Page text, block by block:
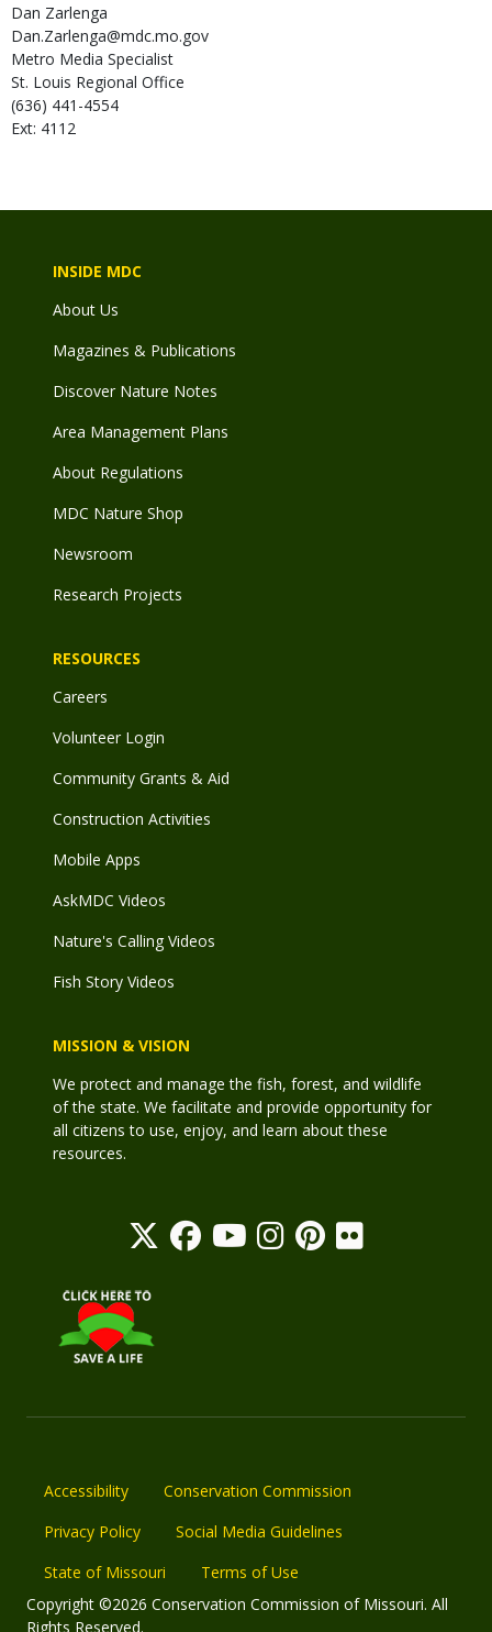
Dan Zarlenga
Dan.Zarlenga@mdc.mo.gov
Metro Media Specialist
St. Louis Regional Office
(636) 441-4554
Ext: 4112
INSIDE MDC
About Us
Magazines & Publications
Discover Nature Notes
Area Management Plans
About Regulations
MDC Nature Shop
Newsroom
Research Projects
RESOURCES
Careers
Volunteer Login
Community Grants & Aid
Construction Activities
Mobile Apps
AskMDC Videos
Nature's Calling Videos
Fish Story Videos
MISSION & VISION
We protect and manage the fish, forest, and wildlife
of the state. We facilitate and provide opportunity for
all citizens to use, enjoy, and learn about these
resources.
Accessibility
Conservation Commission
Privacy Policy
Social Media Guidelines
State of Missouri
Terms of Use
Copyright ©2026 Conservation Commission of Missouri. All
Rights Reserved.